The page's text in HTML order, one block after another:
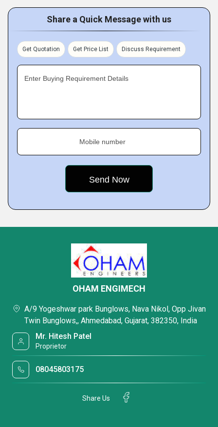
Share a Quick Message with us
Get Quotation Get Price List Discuss Requirement
Enter Buying Requirement Details
Mobile number
OHAM ENGIMECH
A/9 Yogeshwar park Bunglows, Nava Nikol, Opp Jivan
Twin Bunglows,, Ahmedabad, Gujarat, 382350, India
Mr. Hitesh Patel
Proprietor
08045803175
Share Us